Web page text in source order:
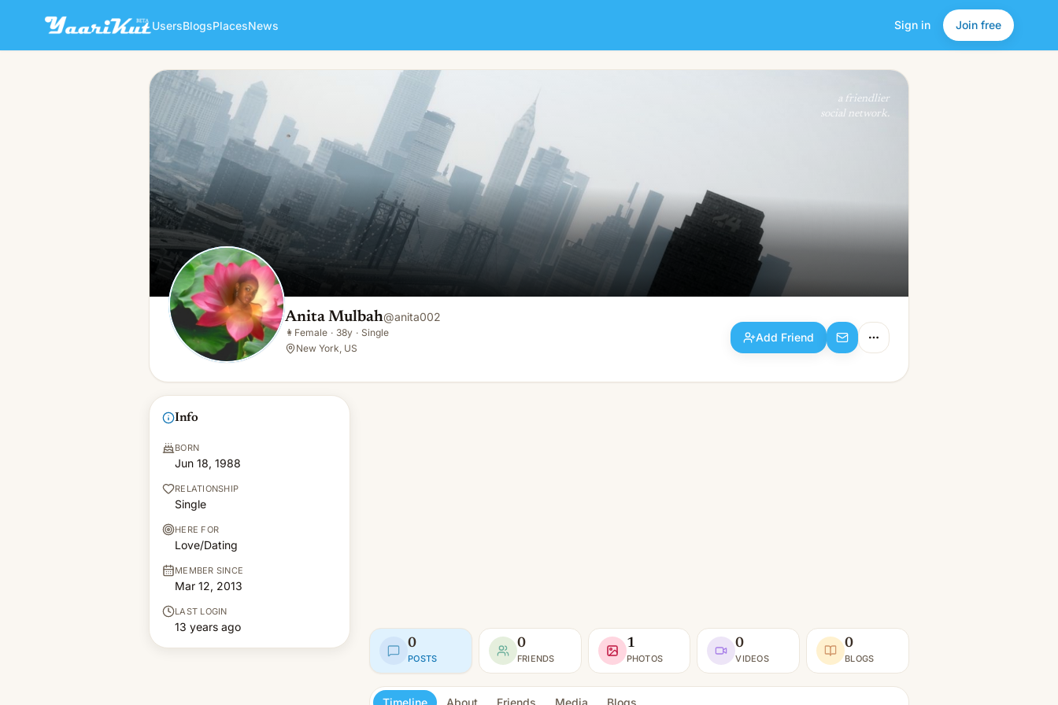
UsersBlogsPlacesNews Sign in Join free
Anita Mulbah
👩Female · 38y · Single
Add Friend
a friendlier
social network.
Anita Mulbah@anita002
👩 Female · 38y · Single
New York, US
Add Friend
Info
BORN
Jun 18, 1988
RELATIONSHIP
Single
HERE FOR
Love/Dating
MEMBER SINCE
Mar 12, 2013
LAST LOGIN
13 years ago
0
POSTS
0
FRIENDS
1
PHOTOS
0
VIDEOS
0
BLOGS
Timeline About Friends Media Blogs